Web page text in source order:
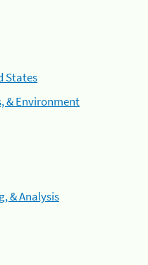
States
& Environment
& Analysis